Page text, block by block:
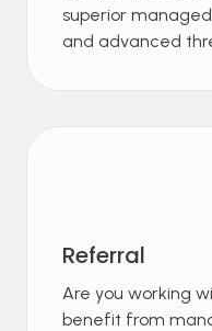
superior
and advanced
Referral
Are you working
benefit from